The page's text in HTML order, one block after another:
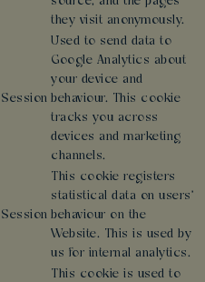
they visit anonymously.
Session
Used to send data to
Google Analytics about
your device and
behaviour. This cookie
tracks you across
devices and marketing
channels.
Session
This cookie registers
statistical data on users'
behaviour on the
Website. This is used by
us for internal analytics.
This cookie is used to